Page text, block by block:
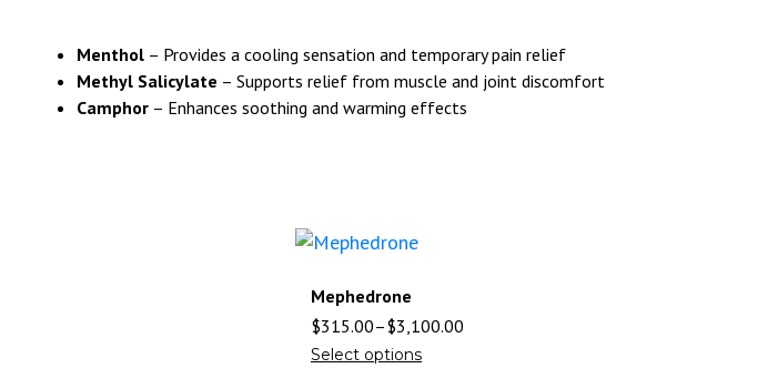
Menthol – Provides a cooling sensation and temporary pain relief
Methyl Salicylate – Supports relief from muscle and joint discomfort
Camphor – Enhances soothing and warming effects
Mephedrone
$315.00–$3,100.00
Select options